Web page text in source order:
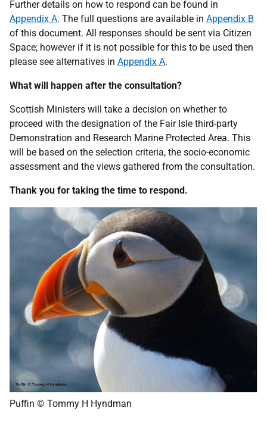
Further details on how to respond can be found in
Appendix A. The full questions are available in Appendix B
of this document. All responses should be sent via Citizen
Space; however if it is not possible for this to be used then
please see alternatives in Appendix A.
What will happen after the consultation?
Scottish Ministers will take a decision on whether to
proceed with the designation of the Fair Isle third-party
Demonstration and Research Marine Protected Area. This
will be based on the selection criteria, the socio-economic
assessment and the views gathered from the consultation.
Thank you for taking the time to respond.
Puffin © Tommy H Hyndman